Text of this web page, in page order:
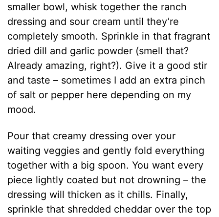
smaller bowl, whisk together the ranch
dressing and sour cream until they’re
completely smooth. Sprinkle in that fragrant
dried dill and garlic powder (smell that?
Already amazing, right?). Give it a good stir
and taste – sometimes I add an extra pinch
of salt or pepper here depending on my
mood.
Pour that creamy dressing over your
waiting veggies and gently fold everything
together with a big spoon. You want every
piece lightly coated but not drowning – the
dressing will thicken as it chills. Finally,
sprinkle that shredded cheddar over the top